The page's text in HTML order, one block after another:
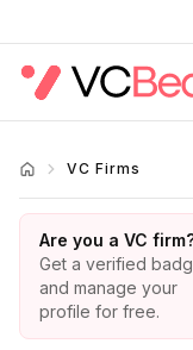
VC Firms
Are you a VC
Get a verified
and manage your
profile for free.